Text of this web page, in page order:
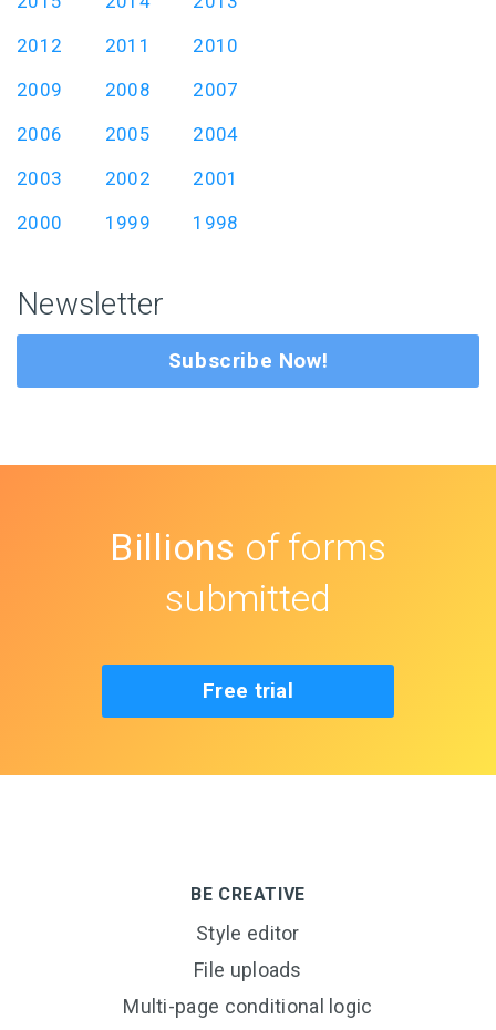
2012
2011
2010
2009
2008
2007
2006
2005
2004
2003
2002
2001
2000
1999 1998
Newsletter
Subscribe Now!
Billions of forms
submitted
Free trial
BE CREATIVE
Style editor
File uploads
Multi-page conditional logic